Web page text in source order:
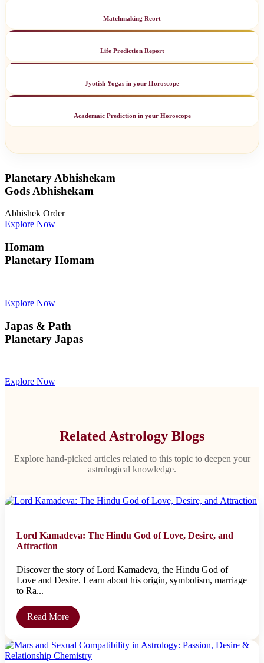
Matchmaking Reort
Life Prediction Report
Jyotish Yogas in your Horoscope
Academaic Prediction in your Horoscope
Planetary Abhishekam
Gods Abhishekam
Abhishek Order
Explore Now
Homam
Planetary Homam
Explore Now
Japas & Path
Planetary Japas
Explore Now
Related Astrology Blogs
Explore hand-picked articles related to this topic to deepen your
astrological knowledge.
Lord Kamadeva: The Hindu God of Love, Desire, and
Attraction
Discover the story of Lord Kamadeva, the Hindu God of
Love and Desire. Learn about his origin, symbolism, marriage
to Ra...
Read More